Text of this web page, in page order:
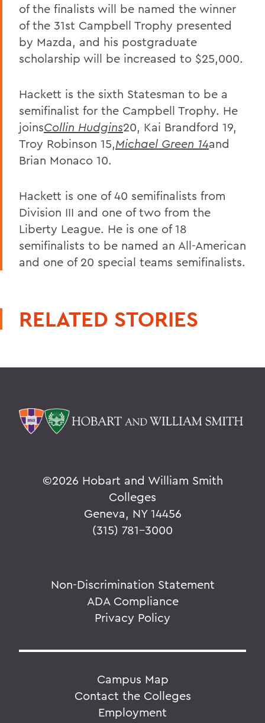
of the finalists will be named the winner
of the 31st Campbell Trophy presented
by Mazda, and his postgraduate
scholarship will be increased to $25,000.
Hackett is the sixth Statesman to be a
semifinalist for the Campbell Trophy. He
joinsCollin Hudgins20, Kai Brandford 19,
Troy Robinson 15,Michael Green 14and
Brian Monaco 10.
Hackett is one of 40 semifinalists from
Division III and one of two from the
Liberty League. He is one of 18
semifinalists to be named an All-American
and one of 20 special teams semifinalists.
RELATED STORIES
©2026 Hobart and William Smith
Colleges
Geneva, NY 14456
(315) 781-3000
Non-Discrimination Statement
ADA Compliance
Privacy Policy
Campus Map
Contact the Colleges
Employment